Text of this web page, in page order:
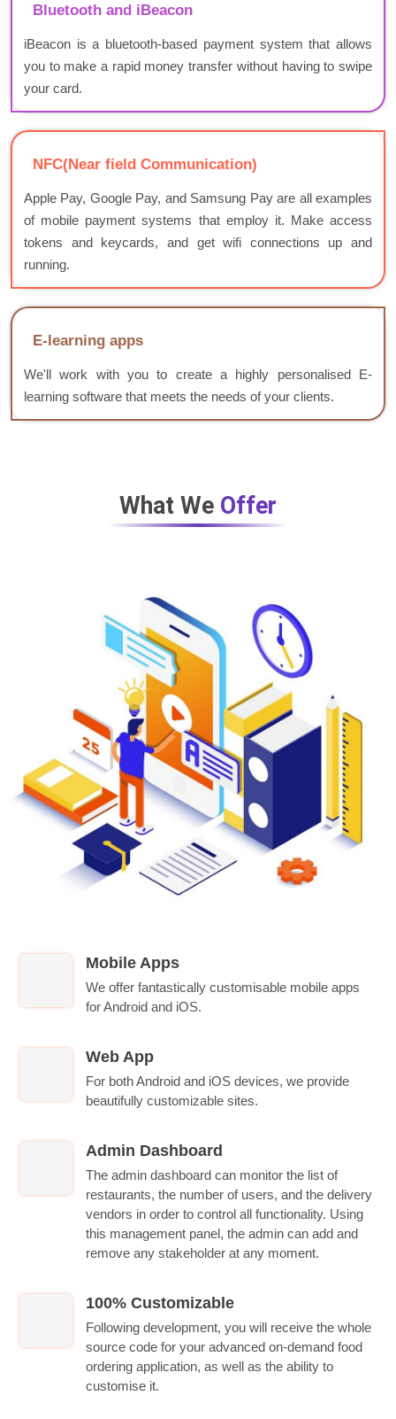
Bluetooth and iBeacon
iBeacon is a bluetooth-based payment system that allows
you to make a rapid money transfer without having to swipe
your card.
NFC(Near field Communication)
Apple Pay, Google Pay, and Samsung Pay are all examples
of mobile payment systems that employ it. Make access
tokens and keycards, and get wifi connections up and
running.
E-learning apps
We'll work with you to create a highly personalised E-
learning software that meets the needs of your clients.
What We Offer
Mobile Apps
We offer fantastically customisable mobile apps
for Android and iOS.
Web App
For both Android and iOS devices, we provide
beautifully customizable sites.
Admin Dashboard
The admin dashboard can monitor the list of
restaurants, the number of users, and the delivery
vendors in order to control all functionality. Using
this management panel, the admin can add and
remove any stakeholder at any moment.
100% Customizable
Following development, you will receive the whole
source code for your advanced on-demand food
ordering application, as well as the ability to
customise it.